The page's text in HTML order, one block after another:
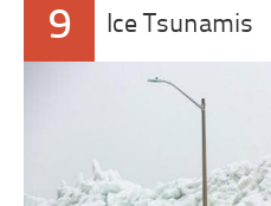
9 Ice Tsunamis